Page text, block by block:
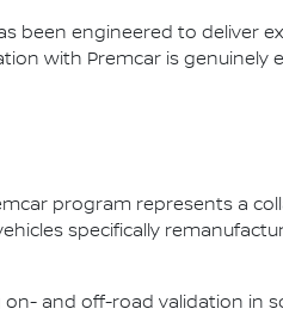
been engineered to deliver
with Premcar is genuinely
program represents a
specifically
and off-road validation in